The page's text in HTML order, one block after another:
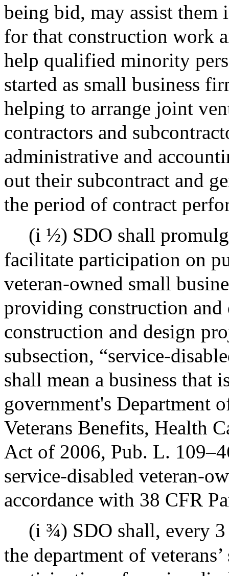
being bid, may assist
for that construction work
help qualified minority
started as small business
helping to arrange joint
contractors and
administrative and
out their subcontract and
the period of contract
(i ½) SDO shall
facilitate participation on
veteran-owned small
providing construction and
construction and design
subsection, “service-
shall mean a business that
government's Department
Veterans Benefits, Health
Act of 2006, Pub. L.
service-disabled veteran-
accordance with 38 CFR
(i ¾) SDO shall, every
the department of